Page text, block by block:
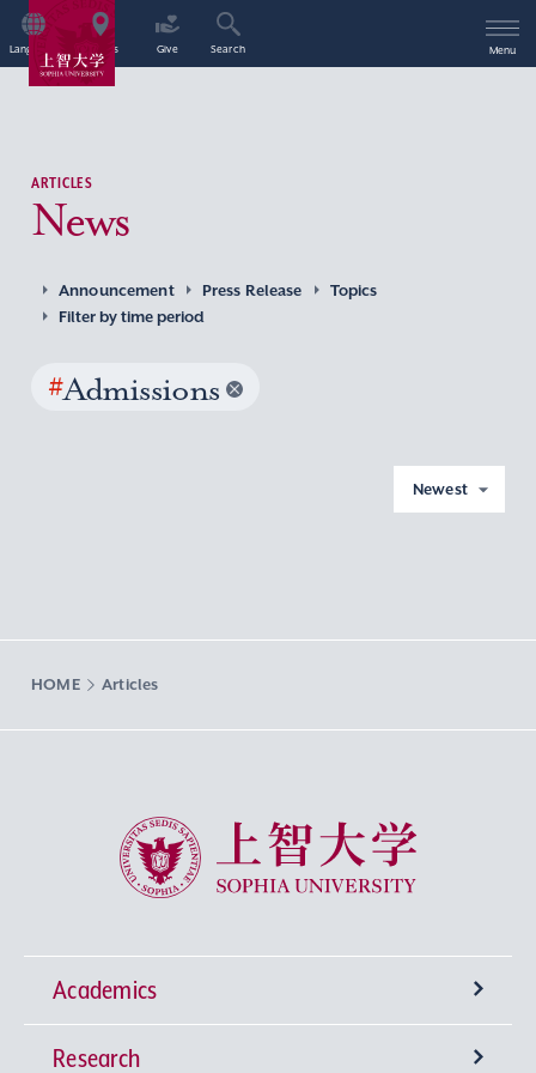
Language Access Give Search Menu
ARTICLES
News
Announcement Press Release
Topics
Filter by time period
#Admissions
Newest
HOME Articles
Sophia University
Academics
Undergraduate Programs
Research